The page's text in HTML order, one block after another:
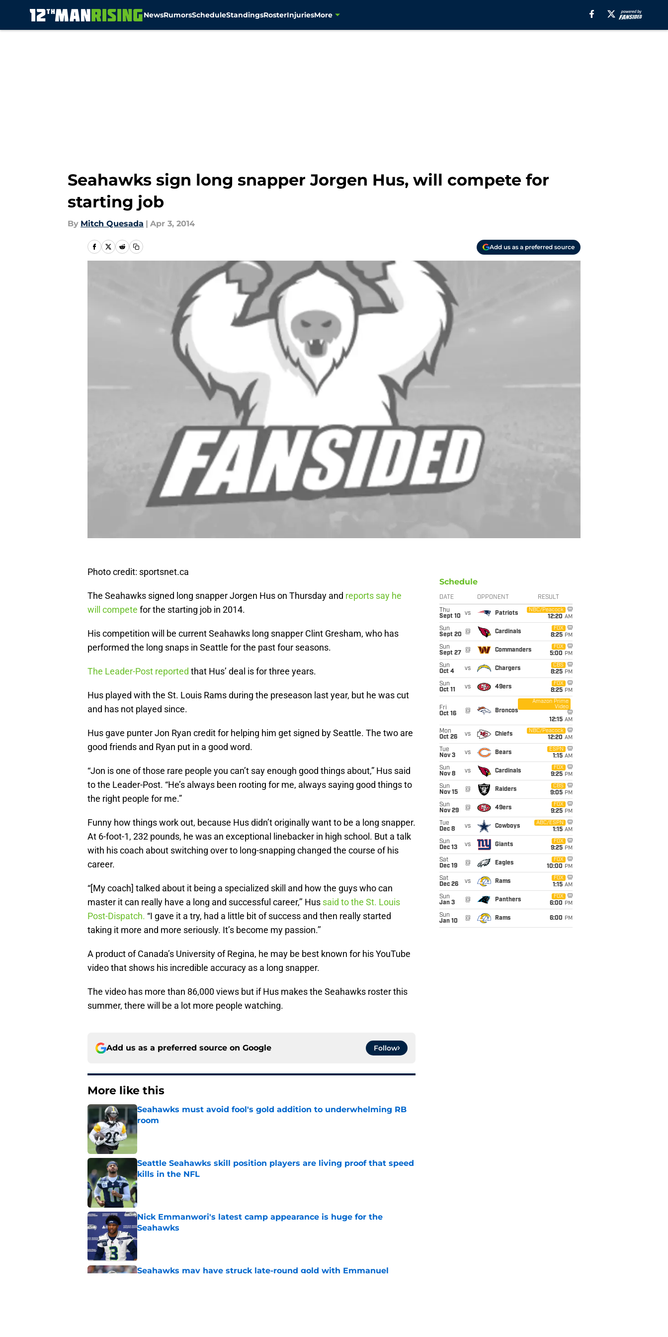
NewsRumorsScheduleStandingsRosterInjuriesMore
Seahawks sign long snapper Jorgen Hus, will compete for
starting job
By Mitch Quesada | Apr 3, 2014
Add us as a preferred source
Photo credit: sportsnet.ca
The Seahawks signed long snapper Jorgen Hus on Thursday and reports say he
will compete for the starting job in 2014.
His competition will be current Seahawks long snapper Clint Gresham, who has
performed the long snaps in Seattle for the past four seasons.
The Leader-Post reported that Hus’ deal is for three years.
Hus played with the St. Louis Rams during the preseason last year, but he was cut
and has not played since.
Hus gave punter Jon Ryan credit for helping him get signed by Seattle. The two are
good friends and Ryan put in a good word.
“Jon is one of those rare people you can’t say enough good things about,” Hus said
to the Leader-Post. “He’s always been rooting for me, always saying good things to
the right people for me.”
Funny how things work out, because Hus didn’t originally want to be a long snapper.
At 6-foot-1, 232 pounds, he was an exceptional linebacker in high school. But a talk
with his coach about switching over to long-snapping changed the course of his
career.
“[My coach] talked about it being a specialized skill and how the guys who can
master it can really have a long and successful career,’’ Hus said to the St. Louis
Post-Dispatch. “I gave it a try, had a little bit of success and then really started
taking it more and more seriously. It’s become my passion.’’
A product of Canada’s University of Regina, he may be best known for his YouTube
video that shows his incredible accuracy as a long snapper.
The video has more than 86,000 views but if Hus makes the Seahawks roster this
summer, there will be a lot more people watching.
Add us as a preferred source on Google Follow
More like this
Seahawks must avoid fool's gold addition to underwhelming RB
room
Seattle Seahawks skill position players are living proof that speed
kills in the NFL
Published by on Invalid Date
Nick Emmanwori's latest camp appearance is huge for the
Seahawks
Published by on Invalid Date
Seahawks may have struck late-round gold with Emmanuel
Schedule
DATE OPPONENT RESULT
Thu
Sept 10
vs Patriots
NBC/Peacock
12:20 AM
Sun
Sept 20
@ Cardinals
FOX
8:25 PM
Sun
Sept 27
@ Commanders
FOX
5:00 PM
Sun
Oct 4
vs Chargers
CBS
8:25 PM
Sun
Oct 11
vs 49ers
FOX
8:25 PM
Fri
Oct 16
@ Broncos
Amazon Prime
Video
12:15 AM
Mon
Oct 26
vs Chiefs
NBC/Peacock
12:20 AM
Tue
Nov 3
vs Bears
ESPN
1:15 AM
Sun
Nov 8
vs Cardinals
FOX
9:25 PM
Sun
Nov 15
@ Raiders
CBS
9:05 PM
Sun
Nov 29
@ 49ers
FOX
9:25 PM
Tue
Dec 8
vs Cowboys
ABC/ESPN
1:15 AM
Sun
Dec 13
vs Giants
FOX
9:25 PM
Sat
Dec 19
@ Eagles
FOX
10:00 PM
Sat
Dec 26
vs Rams
FOX
1:15 AM
Sun
Jan 3
@ Panthers
FOX
6:00 PM
Sun
Jan 10
@ Rams 6:00 PM